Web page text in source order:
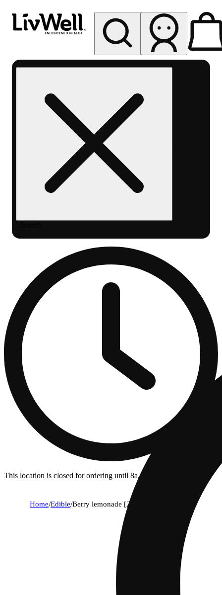
Berthoud
This location is closed for ordering until 8a.
Home/Edible/Berry lemonade [2oz] (100mg)